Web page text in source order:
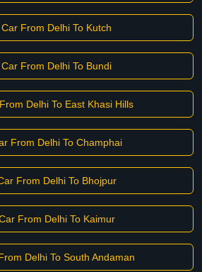
From Delhi To Kutch
From Delhi To Bundi
Delhi To East Khasi Hills
From Delhi To Champhai
From Delhi To Bhojpur
From Delhi To Kaimur
Delhi To South Andaman